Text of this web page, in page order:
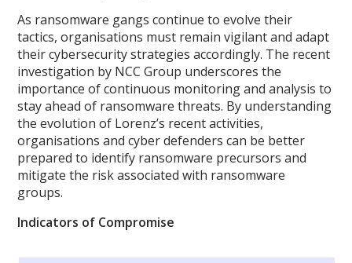
As ransomware gangs continue to evolve their
tactics, organisations must remain vigilant and adapt
their cybersecurity strategies accordingly. The recent
investigation by NCC Group underscores the
importance of continuous monitoring and analysis to
stay ahead of ransomware threats. By understanding
the evolution of Lorenz’s recent activities,
organisations and cyber defenders can be better
prepared to identify ransomware precursors and
mitigate the risk associated with ransomware
groups.
Indicators of Compromise